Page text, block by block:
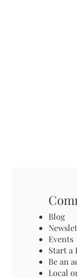
Blog
Events
Start a
Be an
Local